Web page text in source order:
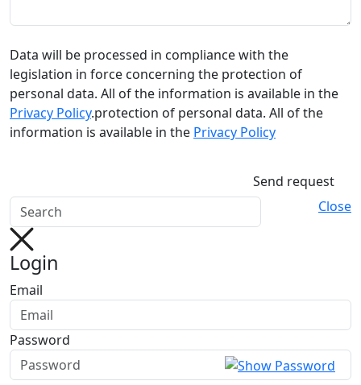
Data will be processed in compliance with the
legislation in force concerning the protection of
personal data. All of the information is available in the
Privacy Policy.protection of personal data. All of the
information is available in the Privacy Policy
Send request
Close
Login
Email
Password